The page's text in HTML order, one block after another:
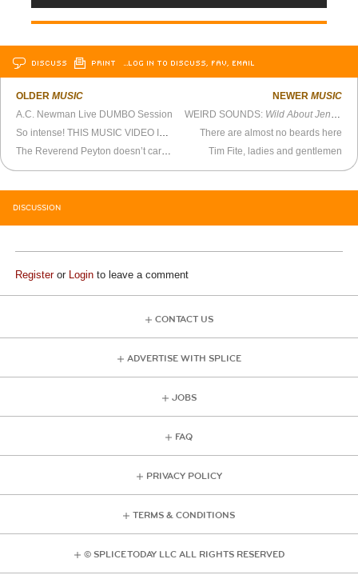
DISCUSS PRINT …LOG IN TO DISCUSS, FAV, EMAIL
OLDERMUSIC
A.C. Newman Live DUMBO Session
NEWER MUSIC
WEIRD SOUNDS: Wild About Jenkem
There are almost no beards here
Tim Fite, ladies and gentlemen
DISCUSSION
Registeror Login to leave a comment
CONTACT US
ADVERTISE WITH SPLICE
JOBS
FAQ
PRIVACY POLICY
TERMS & CONDITIONS
© SPLICE TODAY LLC ALL RIGHTS RESERVED